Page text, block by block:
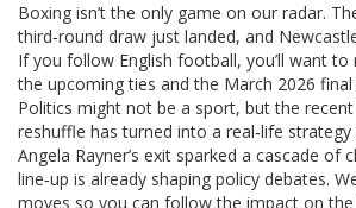
Boxing isn’t the only game on our radar.
third‑round draw just landed, and
If you follow English football, you’ll want
the upcoming ties and the March 2026 final
Politics might not be a sport, but the
reshuffle has turned into a real‑life strategy
Angela Rayner’s exit sparked a cascade of
line‑up is already shaping policy debates.
moves so you can follow the impact on the